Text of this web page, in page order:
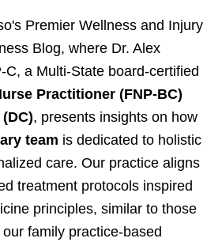
Premier Wellness and Injury
Blog, where Dr. Alex
C, a Multi-State board-certified
Practitioner (FNP-BC)
, presents insights on how
team is dedicated to holistic
care. Our practice aligns
treatment protocols inspired
principles, similar to those
family practice-based